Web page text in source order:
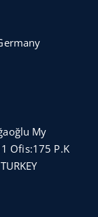
My
Ofis:175 P.K